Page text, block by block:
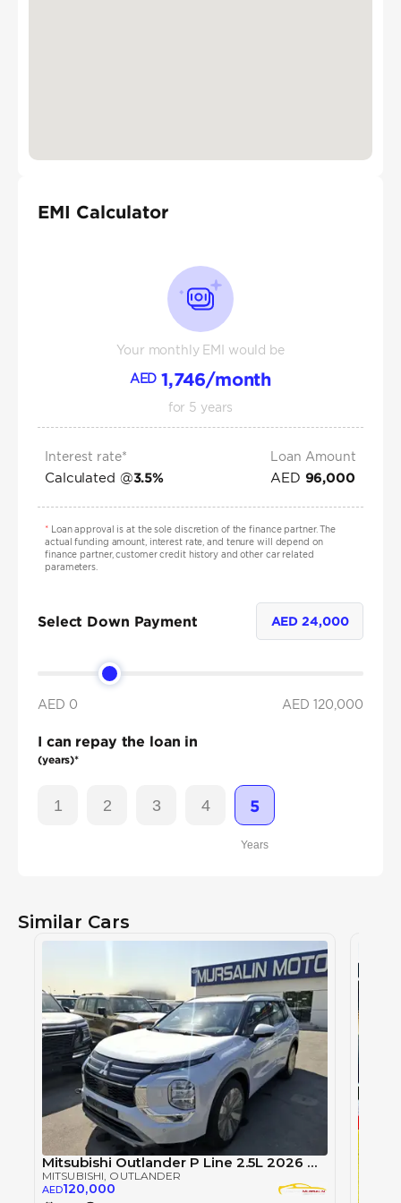
EMI Calculator
Your monthly EMI would be
AED 1,746/month
for 5 years
Interest rate*
Calculated @3.5%
Loan Amount
AED 96,000
*Loan approval is at the sole discretion of the finance partner. The
actual funding amount, interest rate, and tenure will depend on
finance partner, customer credit history and other car related
parameters.
Select Down Payment AED24,000
AED 0 AED 120,000
I can repay the loan in
(years)*
1 2 3 4 5
Years
Similar Cars
Mitsubishi Outlander P Line 2.5L 2026 White Petrol (Export Only)
MITSUBISHI , OUTLANDER
AED120,000